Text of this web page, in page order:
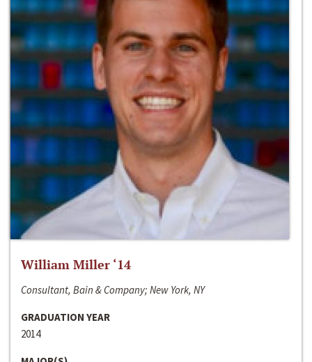
William Miller ‘14
Consultant, Bain & Company; New York, NY
GRADUATION YEAR
2014